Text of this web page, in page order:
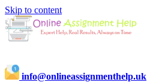
Skip to content
info@onlineassignmenthelp.uk